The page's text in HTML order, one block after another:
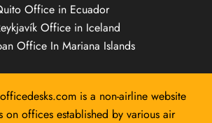
Office in Ecuador
Office in Iceland
Office In Mariana Islands
is a non-airline website
on offices established by various air